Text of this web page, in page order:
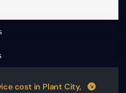
cost in Plant City,